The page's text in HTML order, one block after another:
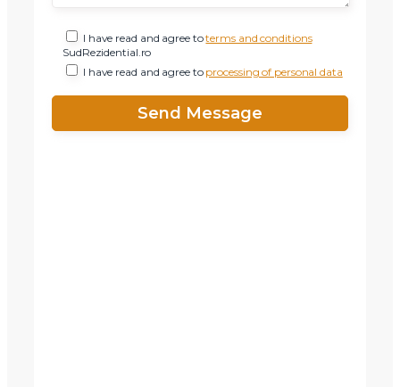
I have read and agree toterms and conditions
SudRezidential.ro
I have read and agree to processing of personal data